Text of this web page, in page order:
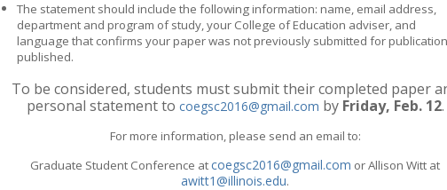
The statement should include the following information: name, email address,
department and program of study, your College of Education adviser, and
language that confirms your paper was not previously submitted for
published.
To be considered, students must submit their completed paper
personal statement to coegsc2016@gmail.com by Friday, Feb. 12.
For more information, please send an email to:
Graduate Student Conference atcoegsc2016@gmail.com or Allison Witt at
awitt1@illinois.edu.